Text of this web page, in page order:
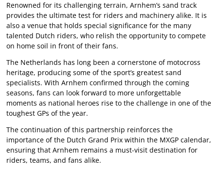
Renowned for its challenging terrain, Arnhem’s sand track
provides the ultimate test for riders and machinery alike. It is
also a venue that holds special significance for the many
talented Dutch riders, who relish the opportunity to compete
on home soil in front of their fans.
The Netherlands has long been a cornerstone of motocross
heritage, producing some of the sport’s greatest sand
specialists. With Arnhem confirmed through the coming
seasons, fans can look forward to more unforgettable
moments as national heroes rise to the challenge in one of the
toughest GPs of the year.
The continuation of this partnership reinforces the
importance of the Dutch Grand Prix within the MXGP calendar,
ensuring that Arnhem remains a must-visit destination for
riders, teams, and fans alike.